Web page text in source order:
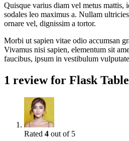
Quisque varius diam vel metus
sodales leo maximus a. Nullam
ornare vel, dignissim a tortor.
Morbi ut sapien vitae odio accumsan
Vivamus nisi sapien, elementum sit
faucibus, ipsum in vestibulum
1 review for Flask
Rated 4 out of 5